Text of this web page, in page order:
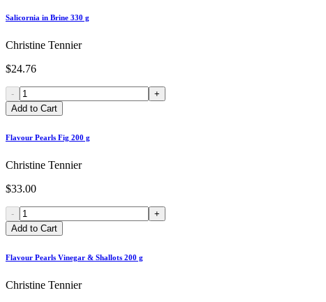
Salicornia in Brine 330 g
Christine Tennier
$24.76
-
+
Add to Cart
Flavour Pearls Fig 200 g
Christine Tennier
$33.00
-
+
Add to Cart
Flavour Pearls Vinegar & Shallots 200 g
Christine Tennier